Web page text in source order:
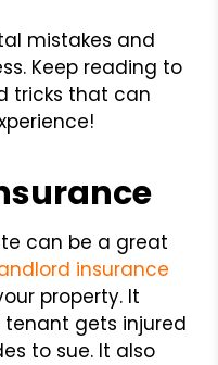
mistakes and
Keep reading to
tricks that can
can be a great
insurance
property. It
gets injured
to sue. It also